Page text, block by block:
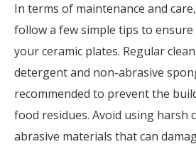
In terms of maintenance and
follow a few simple tips to
your ceramic plates. Regular
detergent and non-abrasive
recommended to prevent the
food residues. Avoid using harsh
abrasive materials that can